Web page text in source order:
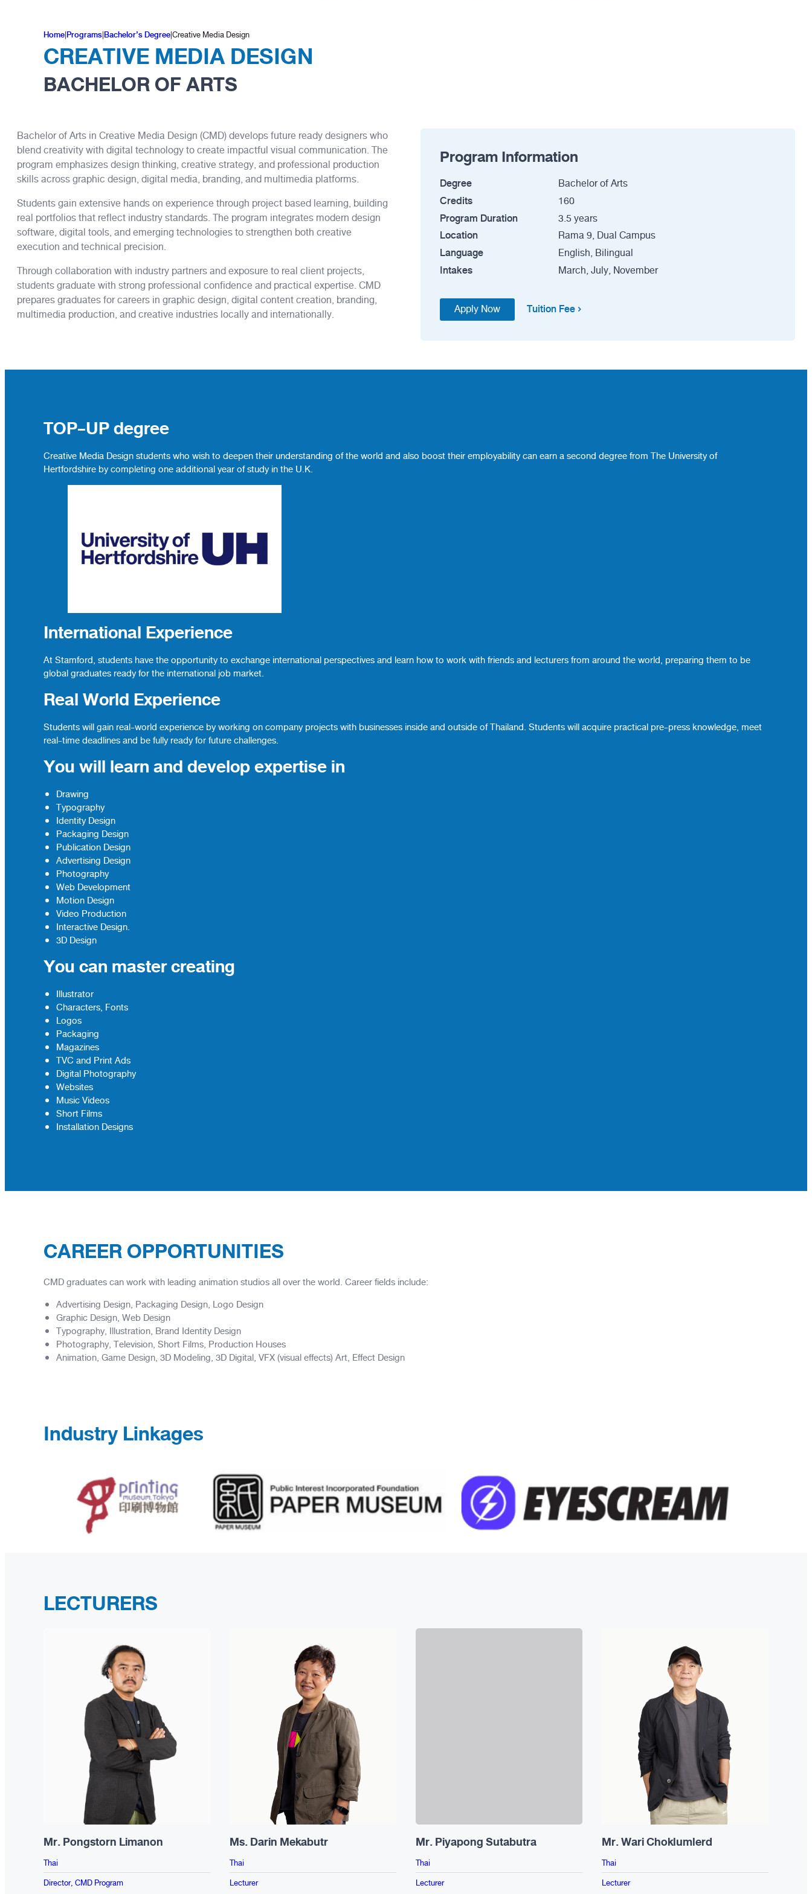
Home|Programs|Bachelor’s Degree|Creative Media Design
CREATIVE MEDIA DESIGN
BACHELOR OF ARTS
Bachelor of Arts in Creative Media Design (CMD) develops future ready designers who
blend creativity with digital technology to create impactful visual communication. The
program emphasizes design thinking, creative strategy, and professional production
skills across graphic design, digital media, branding, and multimedia platforms.
Students gain extensive hands on experience through project based learning, building
real portfolios that reflect industry standards. The program integrates modern design
software, digital tools, and emerging technologies to strengthen both creative
execution and technical precision.
Through collaboration with industry partners and exposure to real client projects,
students graduate with strong professional confidence and practical expertise. CMD
prepares graduates for careers in graphic design, digital content creation, branding,
multimedia production, and creative industries locally and internationally.
Program Information
Degree Bachelor of Arts
Credits 160
Program Duration 3.5 years
Location Rama 9, Dual Campus
Language English, Bilingual
Intakes March, July, November
Apply Now Tuition Fee
TOP-UP degree
Creative Media Design students who wish to deepen their understanding of the world and also boost their employability can earn a second degree from The University of
Hertfordshire by completing one additional year of study in the U.K.
International Experience
At Stamford, students have the opportunity to exchange international perspectives and learn how to work with friends and lecturers from around the world, preparing them to be
global graduates ready for the international job market.
Real World Experience
Students will gain real-world experience by working on company projects with businesses inside and outside of Thailand. Students will acquire practical pre-press knowledge, meet
real-time deadlines and be fully ready for future challenges.
You will learn and develop expertise in
Drawing
Typography
Identity Design
Packaging Design
Publication Design
Advertising Design
Photography
Web Development
Motion Design
Video Production
Interactive Design.
3D Design
You can master creating
Illustrator
Characters, Fonts
Logos
Packaging
Magazines
TVC and Print Ads
Digital Photography
Websites
Music Videos
Short Films
Installation Designs
CAREER OPPORTUNITIES
CMD graduates can work with leading animation studios all over the world. Career fields include:
Advertising Design, Packaging Design, Logo Design
Graphic Design, Web Design
Typography, Illustration, Brand Identity Design
Photography, Television, Short Films, Production Houses
Animation, Game Design, 3D Modeling, 3D Digital, VFX (visual effects) Art, Effect Design
Industry Linkages
LECTURERS
Mr. Pongstorn Limanon
Thai
Director, CMD Program
Ms. Darin Mekabutr
Thai
Lecturer
Mr. Piyapong Sutabutra
Thai
Lecturer
Mr. Wari Choklumlerd
Thai
Lecturer